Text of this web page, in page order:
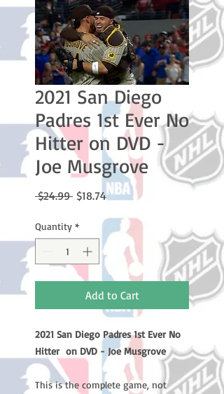
2021 San Diego
Padres 1st Ever No
Hitter on DVD -
Joe Musgrove
$24.99 Regular
$18.74Sale
Quantity *
Add to Cart
2021 San Diego Padres 1st Ever No
Hitter on DVD - Joe Musgrove
This is the complete game, not